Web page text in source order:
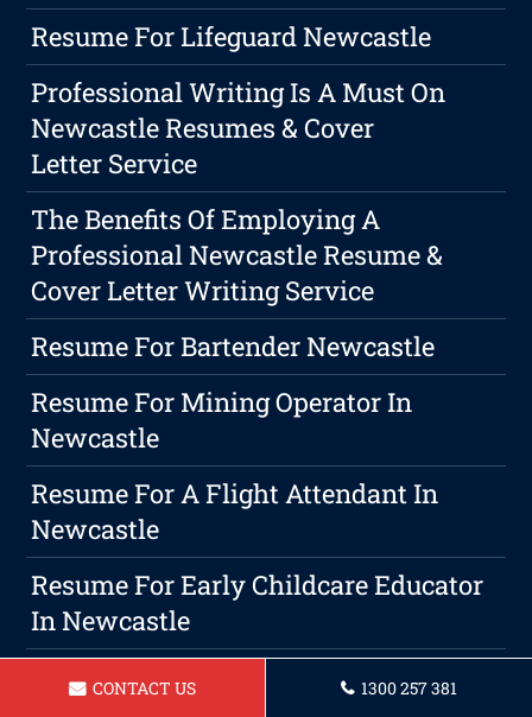
Resume For Lifeguard Newcastle
Professional Writing Is A Must On
Newcastle Resumes & Cover
Letter Service
The Benefits Of Employing A
Professional Newcastle Resume &
Cover Letter Writing Service
Resume For Bartender Newcastle
Resume For Mining Operator In
Newcastle
Resume For A Flight Attendant In
Newcastle
Resume For Early Childcare Educator
In Newcastle
Resume For Waitress Newcastle
CONTACT US 1300 257 381